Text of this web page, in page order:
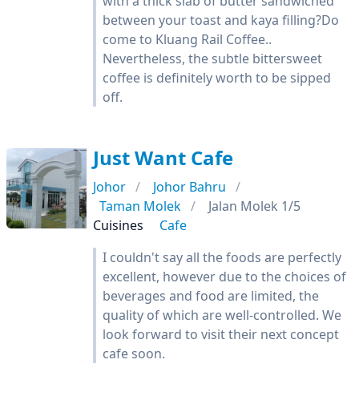
between your toast and kaya filling?Do
come to Kluang Rail Coffee..
Nevertheless, the subtle bittersweet
coffee is definitely worth to be sipped
off.
Just Want Cafe
Johor
Johor Bahru
Taman Molek
Jalan Molek 1/5
Cuisines
Cafe
I couldn't say all the foods are perfectly
excellent, however due to the choices of
beverages and food are limited, the
quality of which are well-controlled. We
look forward to visit their next concept
cafe soon.